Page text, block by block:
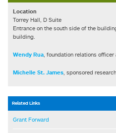
Location
Torrey Hall, D Suite
Entrance on the south side of the
building.
Wendy Rua, foundation relations
Michelle St. James, sponsored
Related Links
Grant Forward